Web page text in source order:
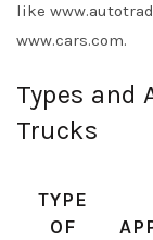
like
www.cars.com.
Types and
Trucks
TYPE
OF